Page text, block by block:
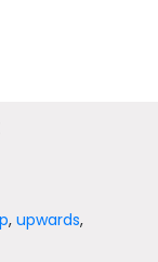
,upwards,